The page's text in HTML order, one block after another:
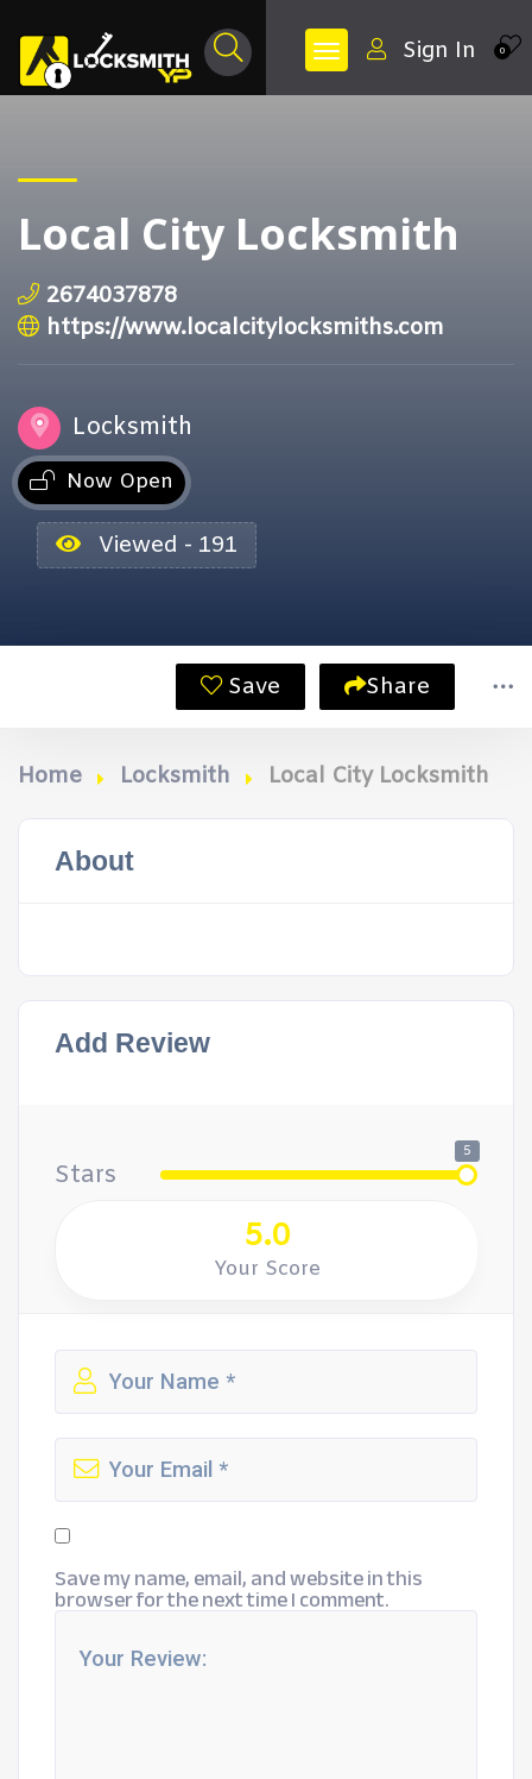
0
Sign In
Local City Locksmith
2674037878
https://www.localcitylocksmiths.com
Locksmith
Now Open
Viewed - 191
Save Share
Home Locksmith Local City Locksmith
About
Add Review
Stars
5
5.0
Your Score
Save my name, email, and website in this
browser for the next time I comment.